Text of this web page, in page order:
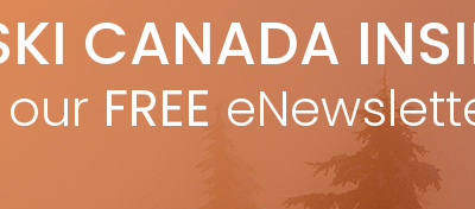
hosts 7th Annual ShredAbility, an all mountain
& fundraising event held on Saturday April 18, 2020. All
»
CANADA
FREE